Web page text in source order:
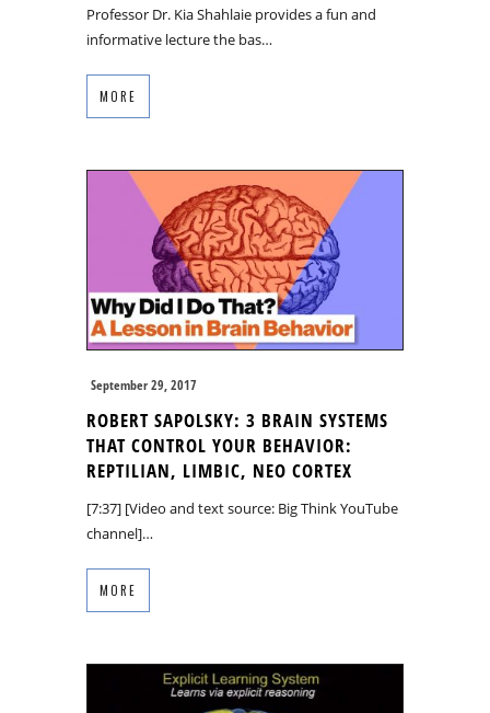
Professor Dr. Kia Shahlaie provides a fun and
informative lecture the bas…
MORE
September 29, 2017
ROBERT SAPOLSKY: 3 BRAIN SYSTEMS
THAT CONTROL YOUR BEHAVIOR:
REPTILIAN, LIMBIC, NEO CORTEX
[7:37] [Video and text source: Big Think YouTube
channel]…
MORE